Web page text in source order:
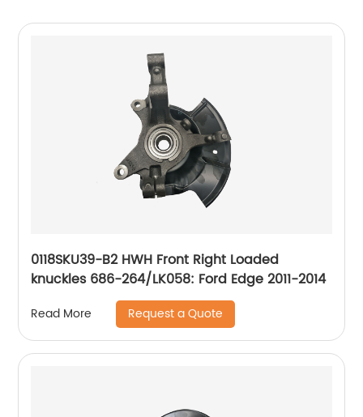
0118SKU39-B2 HWH Front Right Loaded
knuckles 686-264/LK058: Ford Edge 2011-2014
Read More Request a Quote